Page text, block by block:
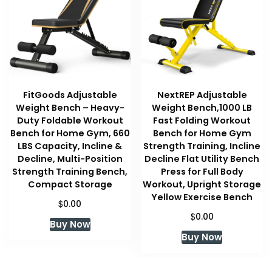
FitGoods Adjustable
Weight Bench – Heavy-
Duty Foldable Workout
Bench for Home Gym, 660
LBS Capacity, Incline &
Decline, Multi-Position
Strength Training Bench,
Compact Storage
$0.00
Buy Now
NextREP Adjustable
Weight Bench,1000 LB
Fast Folding Workout
Bench for Home Gym
Strength Training, Incline
Decline Flat Utility Bench
Press for Full Body
Workout, Upright Storage
Yellow Exercise Bench
$0.00
Buy Now